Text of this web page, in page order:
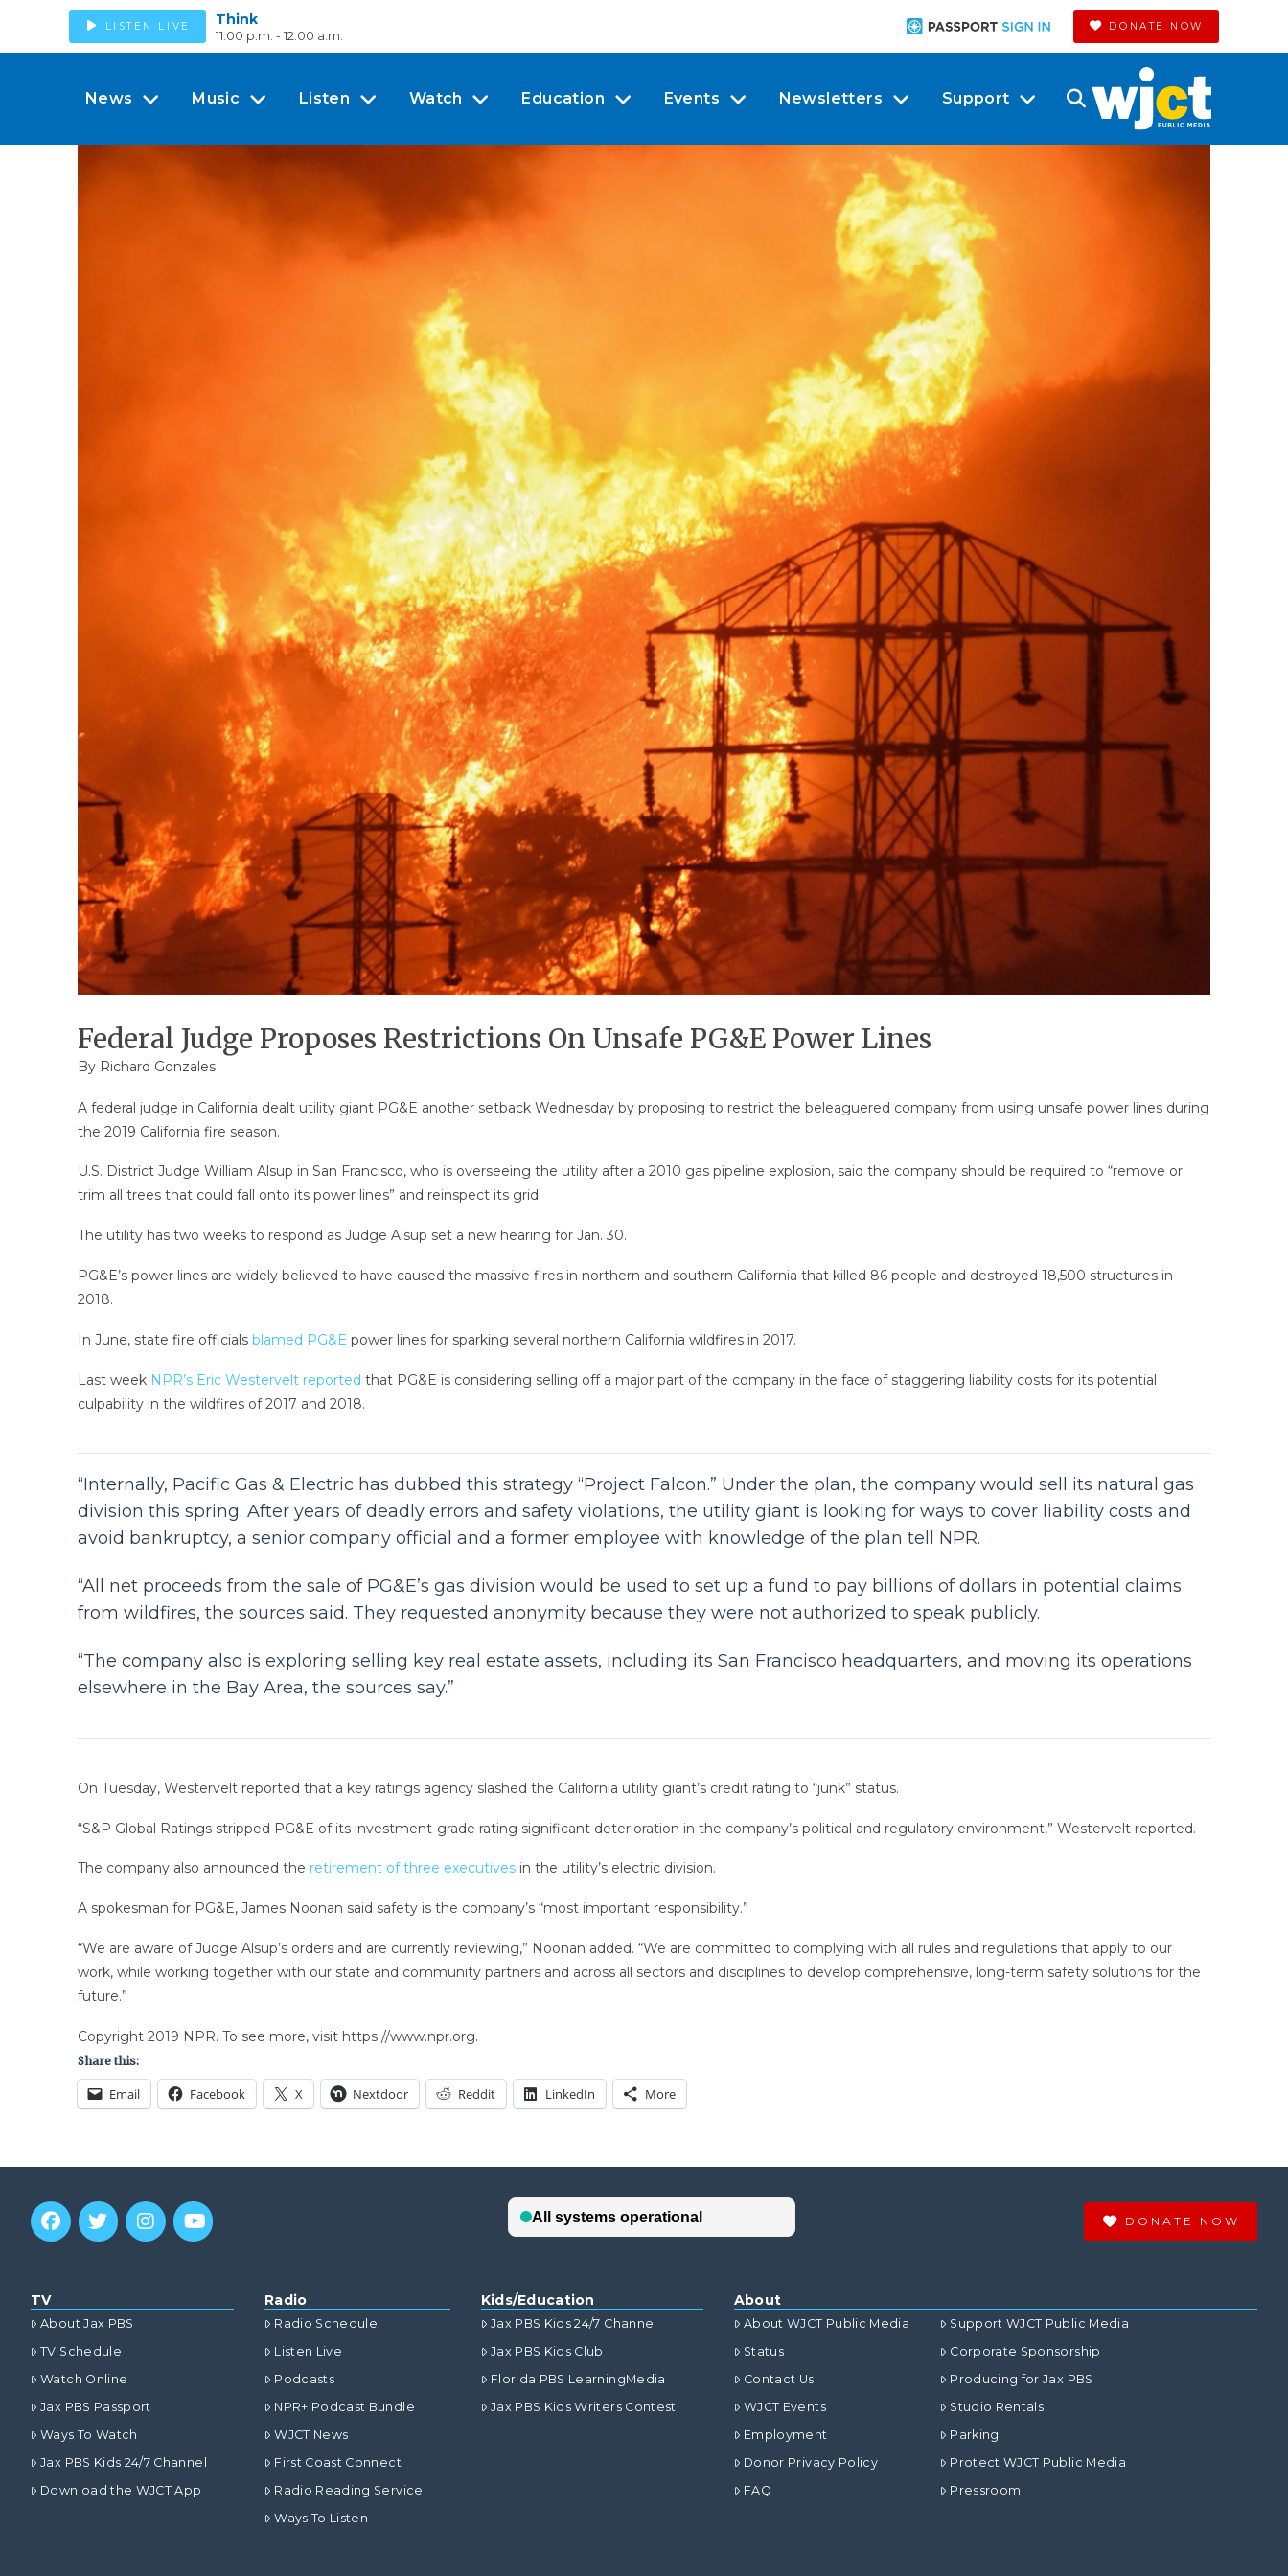
LISTEN LIVE Think
11:00 p.m. - 12:00 a.m.
DONATE NOW
News Music Listen Watch Education Events Newsletters Support
Federal Judge Proposes Restrictions On Unsafe PG&E Power Lines
By Richard Gonzales
A federal judge in California dealt utility giant PG&E another setback Wednesday by proposing to restrict the beleaguered company from using unsafe power lines during
the 2019 California fire season.
U.S. District Judge William Alsup in San Francisco, who is overseeing the utility after a 2010 gas pipeline explosion, said the company should be required to “remove or
trim all trees that could fall onto its power lines” and reinspect its grid.
The utility has two weeks to respond as Judge Alsup set a new hearing for Jan. 30.
PG&E’s power lines are widely believed to have caused the massive fires in northern and southern California that killed 86 people and destroyed 18,500 structures in
2018.
In June, state fire officials blamed PG&E power lines for sparking several northern California wildfires in 2017.
Last week NPR’s Eric Westervelt reported that PG&E is considering selling off a major part of the company in the face of staggering liability costs for its potential
culpability in the wildfires of 2017 and 2018.
“Internally, Pacific Gas & Electric has dubbed this strategy “Project Falcon.” Under the plan, the company would sell its natural gas
division this spring. After years of deadly errors and safety violations, the utility giant is looking for ways to cover liability costs and
avoid bankruptcy, a senior company official and a former employee with knowledge of the plan tell NPR.
“All net proceeds from the sale of PG&E’s gas division would be used to set up a fund to pay billions of dollars in potential claims
from wildfires, the sources said. They requested anonymity because they were not authorized to speak publicly.
“The company also is exploring selling key real estate assets, including its San Francisco headquarters, and moving its operations
elsewhere in the Bay Area, the sources say.”
On Tuesday, Westervelt reported that a key ratings agency slashed the California utility giant’s credit rating to “junk” status.
“S&P Global Ratings stripped PG&E of its investment-grade rating significant deterioration in the company’s political and regulatory environment,” Westervelt reported.
The company also announced the retirement of three executivesin the utility’s electric division.
A spokesman for PG&E, James Noonan said safety is the company’s “most important responsibility.”
“We are aware of Judge Alsup’s orders and are currently reviewing,” Noonan added. “We are committed to complying with all rules and regulations that apply to our
work, while working together with our state and community partners and across all sectors and disciplines to develop comprehensive, long-term safety solutions for the
future.”
Copyright 2019 NPR. To see more, visit https://www.npr.org.
Share this:
Email Facebook X Nextdoor Reddit LinkedIn More
DONATE NOW
TV
About Jax PBS
TV Schedule
Watch Online
Jax PBS Passport
Ways To Watch
Jax PBS Kids 24/7 Channel
Download the WJCT App
Radio
Radio Schedule
Listen Live
Podcasts
NPR+ Podcast Bundle
WJCT News
First Coast Connect
Radio Reading Service
Ways To Listen
Kids/Education
Jax PBS Kids 24/7 Channel
Jax PBS Kids Club
Florida PBS LearningMedia
Jax PBS Kids Writers Contest
About
About WJCT Public Media
Status
Contact Us
WJCT Events
Employment
Donor Privacy Policy
FAQ
Support WJCT Public Media
Corporate Sponsorship
Producing for Jax PBS
Studio Rentals
Parking
Protect WJCT Public Media
Pressroom